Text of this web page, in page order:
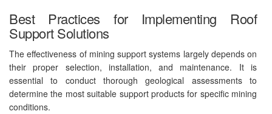
Best Practices for Implementing Roof
Support Solutions
The effectiveness of mining support systems largely depends on
their proper selection, installation, and maintenance. It is
essential to conduct thorough geological assessments to
determine the most suitable support products for specific mining
conditions.